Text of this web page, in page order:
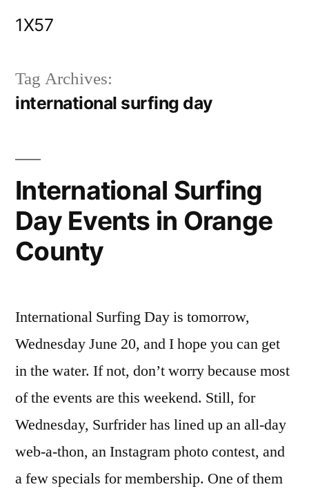
1X57
Tag Archives:
international surfing day
International Surfing
Day Events in Orange
County
International Surfing Day is tomorrow,
Wednesday June 20, and I hope you can get
in the water. If not, don’t worry because most
of the events are this weekend. Still, for
Wednesday, Surfrider has lined up an all-day
web-a-thon, an Instagram photo contest, and
a few specials for membership. One of them